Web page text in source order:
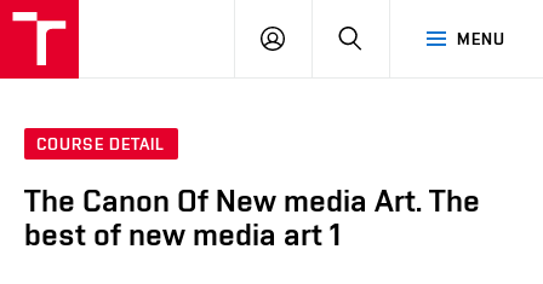
MENU
LOG
SEARCH
COURSE DETAIL
The Canon Of New media Art. The
best of new media art 1